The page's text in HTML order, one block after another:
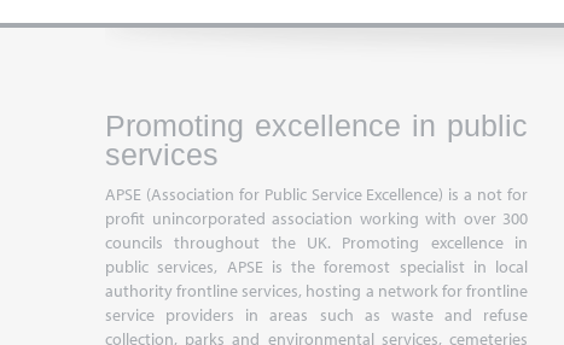
Promoting excellence in public
services
APSE (Association for Public Service Excellence) is a not for
profit unincorporated association working with over 300
councils throughout the UK. Promoting excellence in
public services, APSE is the foremost specialist in local
authority frontline services, hosting a network for frontline
service providers in areas such as waste and refuse
collection, parks and environmental services, cemeteries